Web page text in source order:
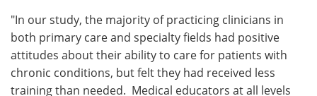
"In our study, the majority of practicing clinicians in
both primary care and specialty fields had positive
attitudes about their ability to care for patients with
chronic conditions, but felt they had received less
training than needed. Medical educators at all levels